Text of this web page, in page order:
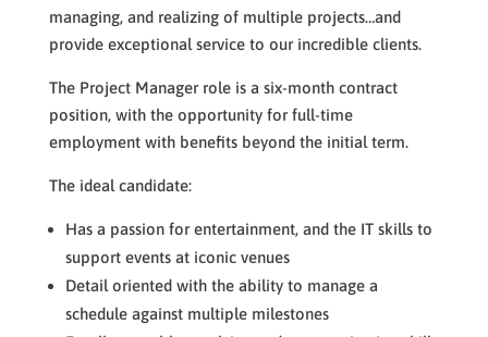
managing, and realizing of multiple projects…and
provide exceptional service to our incredible clients.
The Project Manager role is a six-month contract
position, with the opportunity for full-time
employment with benefits beyond the initial term.
The ideal candidate:
Has a passion for entertainment, and the IT skills to
support events at iconic venues
Detail oriented with the ability to manage a
schedule against multiple milestones